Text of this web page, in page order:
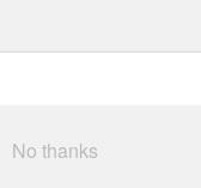
are
34% in
No thanks